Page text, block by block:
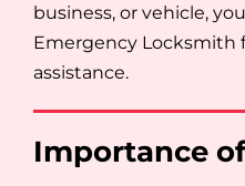
business, or vehicle,
Emergency Locksmith
assistance.
Importance